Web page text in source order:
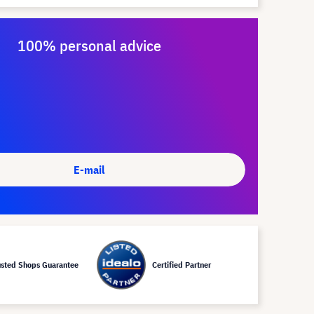
100% personal advice
E-mail
Shops Guarantee Certified Partner